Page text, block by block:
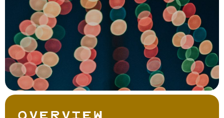
Overview